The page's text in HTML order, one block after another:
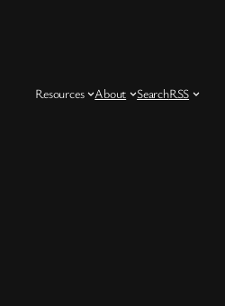
Resources About SearchRSS